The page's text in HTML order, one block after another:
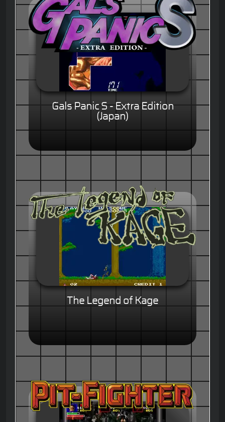
Gals Panic S - Extra Edition
(Japan)
The Legend of Kage